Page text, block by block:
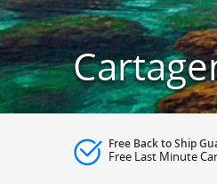
Free Back to Ship
Free Last Minute